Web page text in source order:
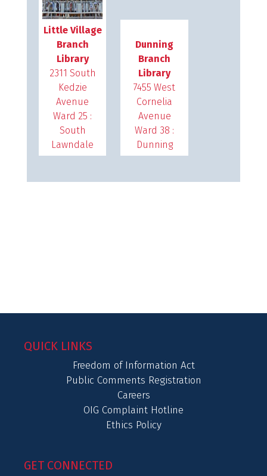
Little Village
Branch
Library
2311 South
Kedzie
Avenue
Ward 25 :
South
Lawndale
Dunning
Branch
Library
7455 West
Cornelia
Avenue
Ward 38 :
Dunning
QUICK LINKS
Freedom of Information Act
Public Comments Registration
Careers
OIG Complaint Hotline
Ethics Policy
GET CONNECTED